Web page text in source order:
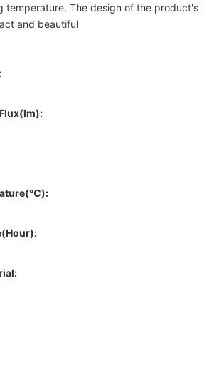
temperature. The design of the product's
and beautiful